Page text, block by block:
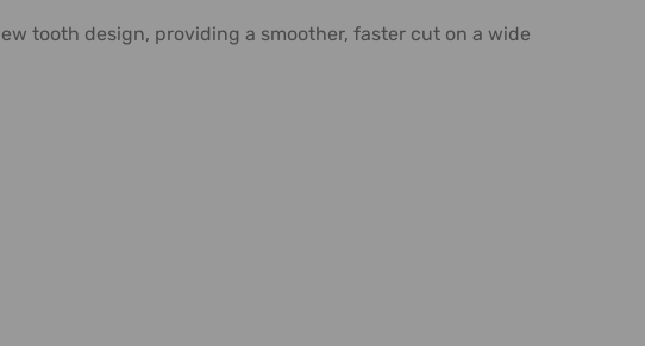
tooth design, providing a smoother, faster cut on a wide